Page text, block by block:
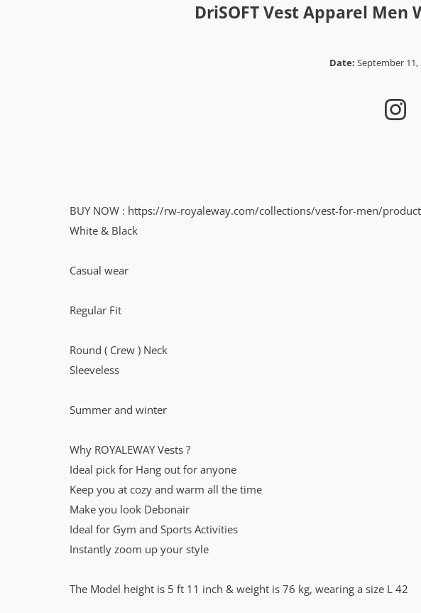
DriSOFT Vest Apparel Men
Date: September 11,
BUY NOW : https://rw-royaleway.com/collections/vest-for-men/
White & Black
Casual wear
Regular Fit
Round ( Crew ) Neck
Sleeveless
Summer and winter
Why ROYALEWAY Vests ?
Ideal pick for Hang out for anyone
Keep you at cozy and warm all the time
Make you look Debonair
Ideal for Gym and Sports Activities
Instantly zoom up your style
The Model height is 5 ft 11 inch & weight is 76 kg, wearing a size L 42